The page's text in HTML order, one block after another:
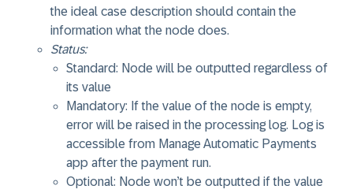
the ideal case description should contain the
information what the node does.
Status:
Standard: Node will be outputted regardless of
its value
Mandatory: If the value of the node is empty,
error will be raised in the processing log. Log is
accessible from Manage Automatic Payments
app after the payment run.
Optional: Node won’t be outputted if the value